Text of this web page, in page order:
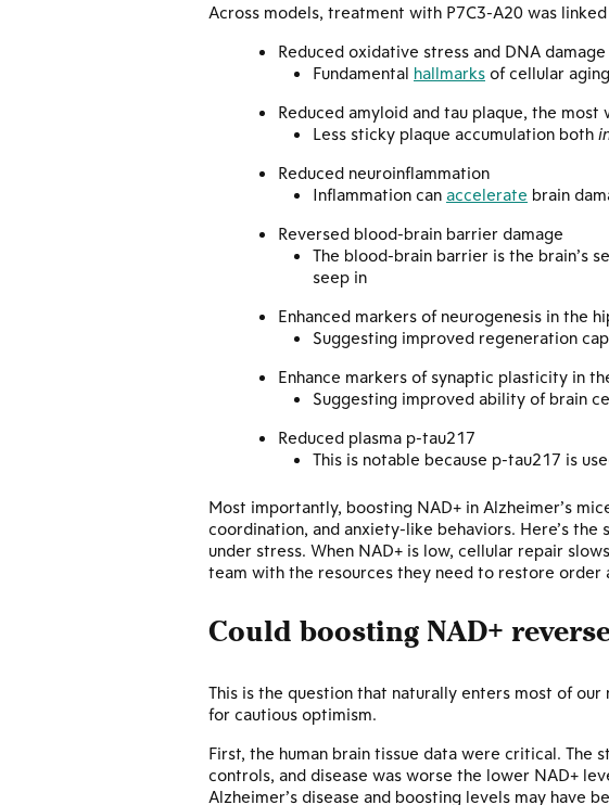
Across models, treatment with P7C3-A20 was
Reduced oxidative stress and DNA damage
Fundamental hallmarks of cellular aging
Reduced amyloid and tau plaque, the
Less sticky plaque accumulation both
Reduced neuroinflammation
Inflammation can accelerate brain
Reversed blood-brain barrier damage
The blood-brain barrier is the brain’s
seep in
Enhanced markers of neurogenesis in the
Suggesting improved regeneration
Enhance markers of synaptic plasticity in
Suggesting improved ability of brain
Reduced plasma p-tau217
This is notable because p-tau217 is
Most importantly, boosting NAD+ in Alzheimer’s
coordination, and anxiety-like behaviors. Here’s
under stress. When NAD+ is low, cellular repair
team with the resources they need to restore
Could boosting NAD+
This is the question that naturally enters most of our
for cautious optimism.
First, the human brain tissue data were critical. The
controls, and disease was worse the lower NAD+
Alzheimer’s disease and boosting levels may have